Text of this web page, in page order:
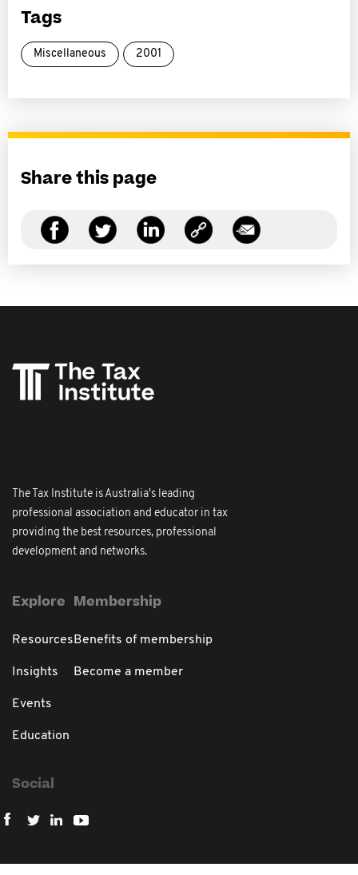
Tags
Miscellaneous 2001
Share this page
The Tax Institute is Australia's leading
professional association and educator in tax
providing the best resources, professional
development and networks.
Explore
Resources
Insights
Events
Education
Membership
Benefits of membership
Become a member
Social